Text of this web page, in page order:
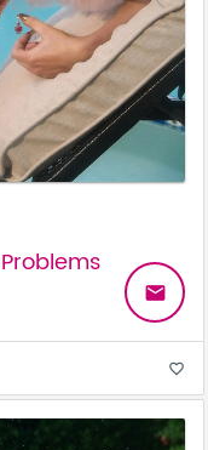
email
favorite_border